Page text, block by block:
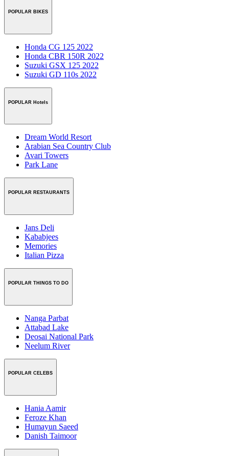
POPULAR BIKES
Honda CG 125 2022
Honda CBR 150R 2022
Suzuki GSX 125 2022
Suzuki GD 110s 2022
POPULAR Hotels
Dream World Resort
Arabian Sea Country Club
Avari Towers
Park Lane
POPULAR RESTAURANTS
Jans Deli
Kababjees
Memories
Italian Pizza
POPULAR THINGS TO DO
Nanga Parbat
Attabad Lake
Deosai National Park
Neelum River
POPULAR CELEBS
Hania Aamir
Feroze Khan
Humayun Saeed
Danish Taimoor